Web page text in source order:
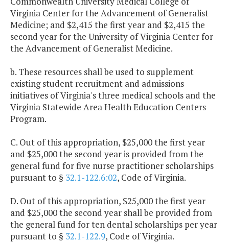
Virginia Center for the Advancement of Generalist
Medicine; and $2,415 the first year and $2,415 the
second year for the University of Virginia Center for
the Advancement of Generalist Medicine.
b. These resources shall be used to supplement
existing student recruitment and admissions
initiatives of Virginia's three medical schools and the
Virginia Statewide Area Health Education Centers
Program.
C. Out of this appropriation, $25,000 the first year
and $25,000 the second year is provided from the
general fund for five nurse practitioner scholarships
pursuant to § 32.1-122.6:02, Code of Virginia.
D. Out of this appropriation, $25,000 the first year
and $25,000 the second year shall be provided from
the general fund for ten dental scholarships per year
pursuant to § 32.1-122.9, Code of Virginia.